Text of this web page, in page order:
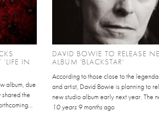
IN
album, due
the
DAVID BOWIE TO RELEASE
ALBUM 'BLACKSTAR'
According to those close to the
and artist, David Bowie is planning to
new studio album early next year. The
10 years 9 monthsago